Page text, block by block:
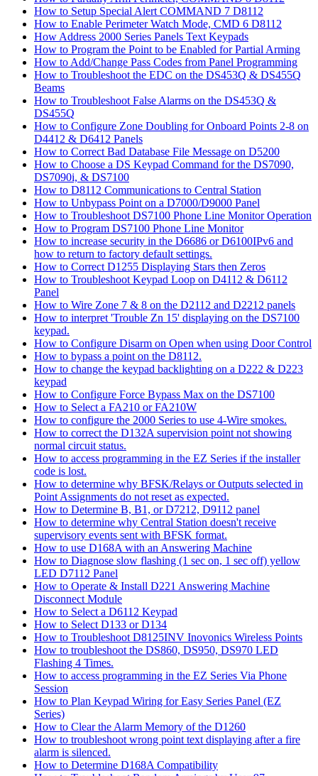
How to Setup Special Alert COMMAND 7 D8112
How to Enable Perimeter Watch Mode, CMD 6 D8112
How Address 2000 Series Panels Text Keypads
How to Program the Point to be Enabled for Partial Arming
How to Add/Change Pass Codes from Panel Programming
How to Troubleshoot the EDC on the DS453Q & DS455Q
Beams
How to Troubleshoot False Alarms on the DS453Q &
DS455Q
How to Configure Zone Doubling for Onboard Points 2-8 on
D4412 & D6412 Panels
How to Correct Bad Database File Message on D5200
How to Choose a DS Keypad Command for the DS7090,
DS7090i, & DS7100
How to D8112 Communications to Central Station
How to Unbypass Point on a D7000/D9000 Panel
How to Troubleshoot DS7100 Phone Line Monitor Operation
How to Program DS7100 Phone Line Monitor
How to increase security in the D6686 or D6100IPv6 and
how to return to factory default settings.
How to Correct D1255 Displaying Stars then Zeros
How to Troubleshoot Keypad Loop on D4112 & D6112
Panel
How to Wire Zone 7 & 8 on the D2112 and D2212 panels
How to interpret 'Trouble Zn 15' displaying on the DS7100
keypad.
How to Configure Disarm on Open when using Door Control
How to bypass a point on the D8112.
How to change the keypad backlighting on a D222 & D223
keypad
How to Configure Force Bypass Max on the DS7100
How to Select a FA210 or FA210W
How to configure the 2000 Series to use 4-Wire smokes.
How to correct the D132A supervision point not showing
normal circuit status.
How to access programming in the EZ Series if the installer
code is lost.
How to determine why BFSK/Relays or Outputs selected in
Point Assignments do not reset as expected.
How to Determine B, B1, or D7212, D9112 panel
How to determine why Central Station doesn't receive
supervisory events sent with BFSK format.
How to use D168A with an Answering Machine
How to Diagnose slow flashing (1 sec on, 1 sec off) yellow
LED D7112 Panel
How to Operate & Install D221 Answering Machine
Disconnect Module
How to Select a D6112 Keypad
How to Select D133 or D134
How to Troubleshoot D8125INV Inovonics Wireless Points
How to troubleshoot the DS860, DS950, DS970 LED
Flashing 4 Times.
How to access programming in the EZ Series Via Phone
Session
How to Plan Keypad Wiring for Easy Series Panel (EZ
Series)
How to Clear the Alarm Memory of the D1260
How to troubleshoot wrong point text displaying after a fire
alarm is silenced.
How to Determine D168A Compatibility